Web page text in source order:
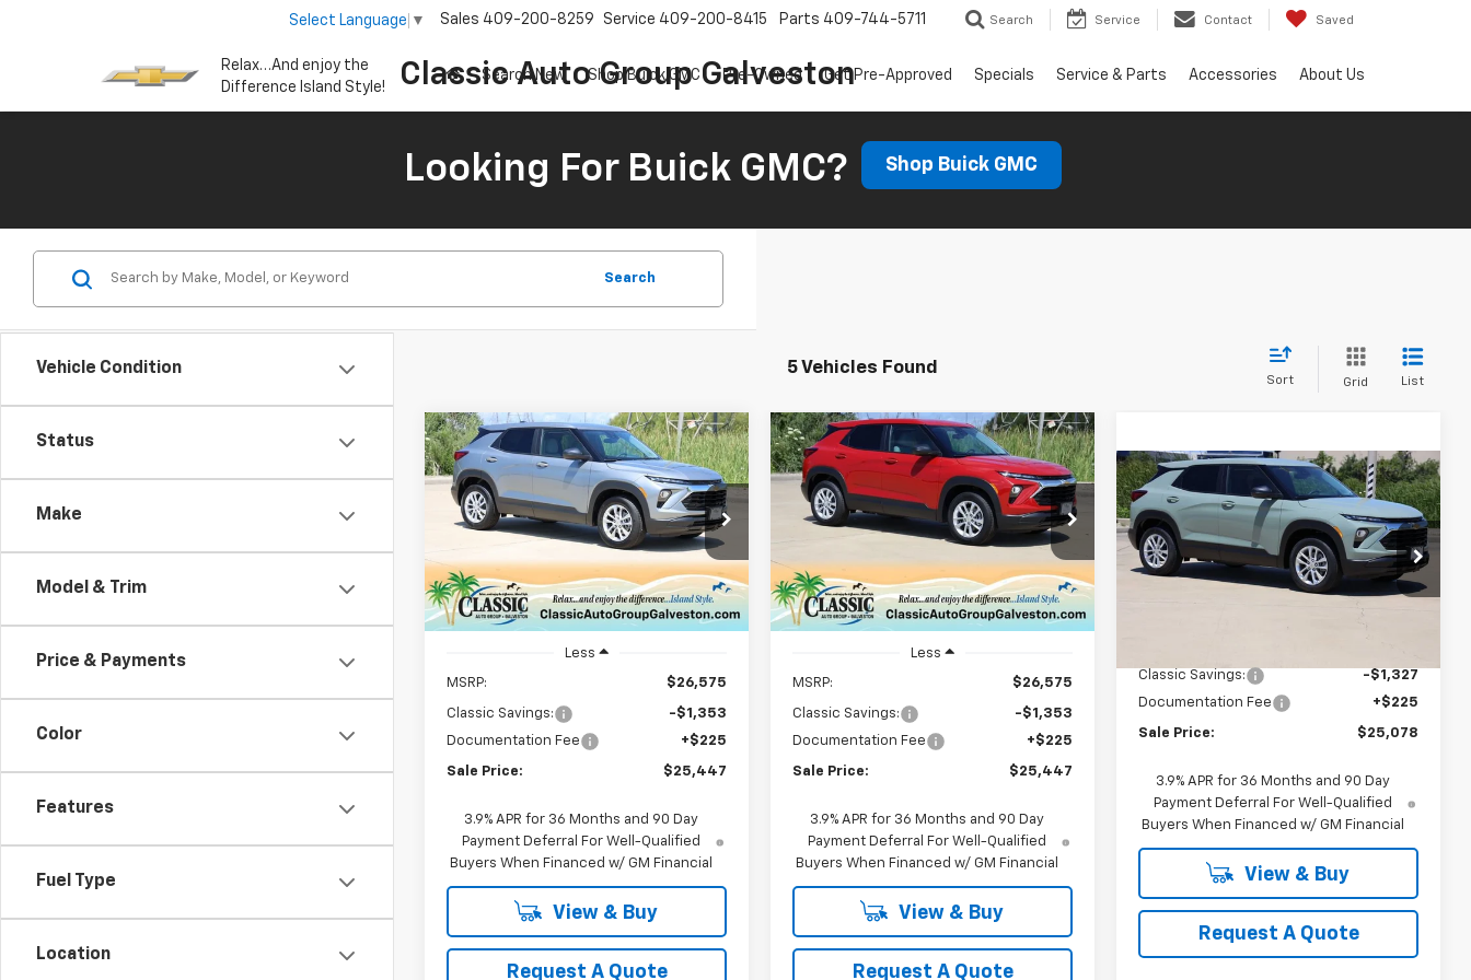
Relax…And enjoy the
Difference Island Style!
Classic Auto Group Galveston
Select Language ▼ Sales 409-200-8259 Service 409-200-8415 Parts 409-744-5711 Search Service Contact Saved
Search New Shop Buick GMC Pre-Owned Get Pre-Approved Specials Service & Parts Accessories About Us
Looking For Buick GMC? Shop Buick GMC
Vehicle Condition
Status
Make
Model & Trim
Price & Payments
Color
Features
Fuel Type
Location
Search
5 Vehicles Found
Sort Grid List
New2026Chevrolet
Trailblazer
LS
Price Drop
VIN:
Stock:CH180570
Model:1TR56
In Stock Ext. Int.
BUY FINANCE LEASE
$25,447
SALE PRICE
Less
MSRP: $26,575
Classic Savings:
-$1,353
Documentation Fee
+$225
Sale Price: $25,447
3.9% APR for 36 Months and 90 Day
Payment Deferral For Well-Qualified
Buyers When Financed w/ GM Financial
View & Buy
Request A Quote
Compare Vehicle
New 2026Chevrolet
Trailblazer
Price Drop
CH186727
Model:1TR56
In Stock Ext. Int.
BUY FINANCE LEASE
$25,447
SALE PRICE
Less
MSRP: $26,575
Classic Savings:
-$1,353
Documentation Fee
+$225
Sale Price: $25,447
3.9% APR for 36 Months and 90 Day
Payment Deferral For Well-Qualified
Buyers When Financed w/ GM Financial
View & Buy
Request A Quote
Compare Vehicle
New2026Chevrolet
Trailblazer
Price Drop
KL79MMSPXTB186150Stock:CH186150
$25,078
SALE PRICE
Classic Savings:
-$1,327
Documentation Fee
+$225
Sale Price: $25,078
3.9% APR for 36 Months and 90 Day
Payment Deferral For Well-Qualified
Buyers When Financed w/ GM Financial
View & Buy
Request A Quote
Compare Vehicle